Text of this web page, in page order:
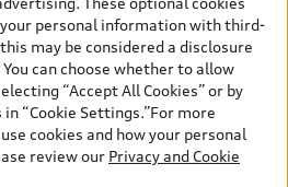
personal information with third-
may be considered a disclosure
can choose whether to allow
“Accept All Cookies” or by
“Cookie Settings.”For more
cookies and how your personal
review our Privacy and Cookie